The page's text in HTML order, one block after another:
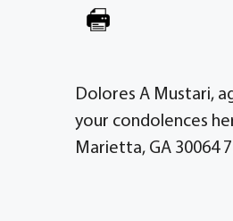
Dolores A Mustari,
your condolences
Marietta, GA 30064